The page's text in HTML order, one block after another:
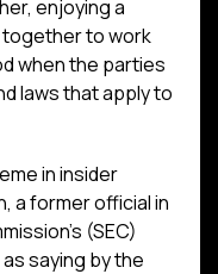
enjoying a
together to work
when the parties
laws that apply to
in insider
a former official in
(SEC)
saying by the